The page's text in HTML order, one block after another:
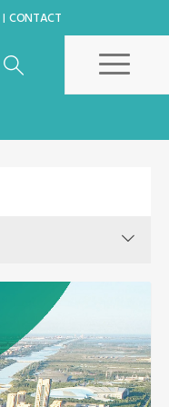
CONTACT